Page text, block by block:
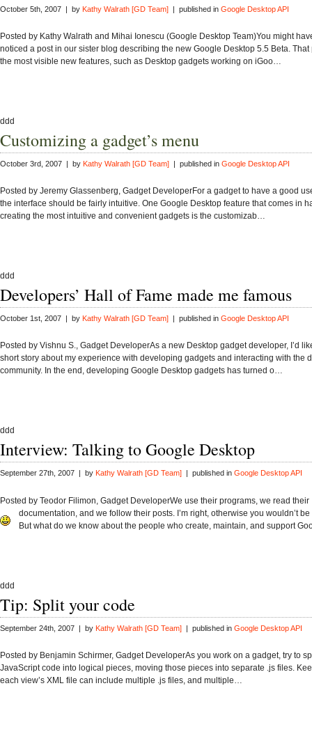
October 5th, 2007 | by Kathy Walrath [GD Team] | published in Google Desktop API
Posted by Kathy Walrath and Mihai Ionescu (Google Desktop Team)You might
noticed a post in our sister blog describing the new Google Desktop 5.5 Beta. That
the most visible new features, such as Desktop gadgets working on iGoo…
ddd
Customizing a gadget’s menu
October 3rd, 2007 | by Kathy Walrath [GD Team] | published in Google Desktop API
Posted by Jeremy Glassenberg, Gadget DeveloperFor a gadget to have a good
the interface should be fairly intuitive. One Google Desktop feature that comes in
creating the most intuitive and convenient gadgets is the customizab…
ddd
Developers’ Hall of Fame made me famous
October 1st, 2007 | by Kathy Walrath [GD Team] | published in Google Desktop API
Posted by Vishnu S., Gadget DeveloperAs a new Desktop gadget developer, I’d
short story about my experience with developing gadgets and interacting with the
community. In the end, developing Google Desktop gadgets has turned o…
ddd
Interview: Talking to Google Desktop
September 27th, 2007 | by Kathy Walrath [GD Team] | published in Google Desktop API
Posted by Teodor Filimon, Gadget DeveloperWe use their programs, we read their
documentation, and we follow their posts. I’m right, otherwise you wouldn’t
But what do we know about the people who create, maintain, and support
ddd
Tip: Split your code
September 24th, 2007 | by Kathy Walrath [GD Team] | published in Google Desktop API
Posted by Benjamin Schirmer, Gadget DeveloperAs you work on a gadget, try to
JavaScript code into logical pieces, moving those pieces into separate .js files.
each view’s XML file can include multiple .js files, and multiple…